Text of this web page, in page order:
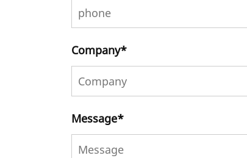
Company*
Message*